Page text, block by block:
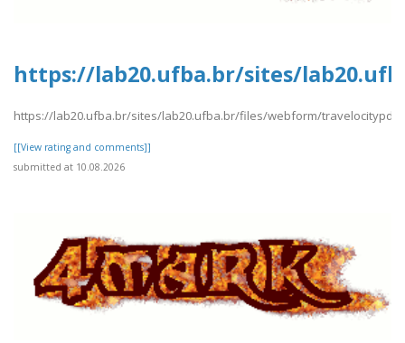
https://lab20.ufba.br/sites/
https://lab20.ufba.br/sites/lab20.ufba.br/files/webform/
[[View rating and comments]]
submitted at 10.08.2026